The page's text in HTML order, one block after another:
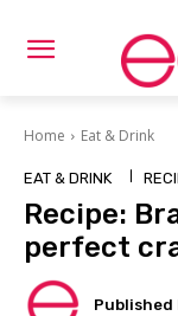
Home Eat & Drink
EAT & DRINK
Recipe:
perfect
Published